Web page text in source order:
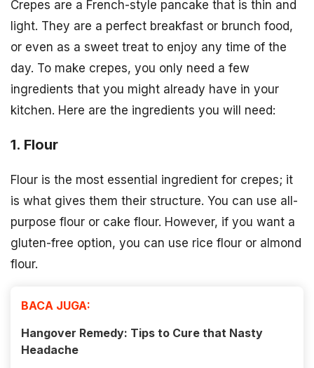
Crepes are a French-style pancake that is thin and
light. They are a perfect breakfast or brunch food,
or even as a sweet treat to enjoy any time of the
day. To make crepes, you only need a few
ingredients that you might already have in your
kitchen. Here are the ingredients you will need:
1. Flour
Flour is the most essential ingredient for crepes; it
is what gives them their structure. You can use all-
purpose flour or cake flour. However, if you want a
gluten-free option, you can use rice flour or almond
flour.
BACA JUGA:
Hangover Remedy: Tips to Cure that Nasty
Headache